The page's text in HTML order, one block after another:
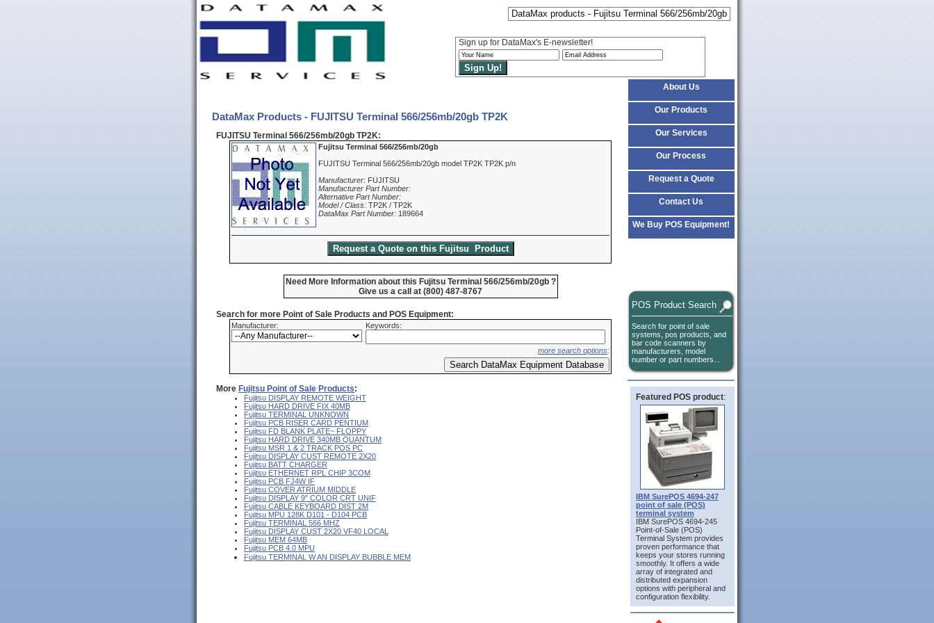
Sign up for DataMax's E-newsletter!
DataMax products - Fujitsu Terminal 566/256mb/20gb
DataMax Products - FUJITSU Terminal 566/256mb/20gb TP2K
FUJITSU Terminal 566/256mb/20gb TP2K:
Fujitsu Terminal 566/256mb/20gb
FUJITSU Terminal 566/256mb/20gb model TP2K TP2K p/n
Manufacturer: FUJITSU
Manufacturer Part Number:
Alternative Part Number:
Model / Class: TP2K / TP2K
DataMax Part Number: 189664
Need More Information about this Fujitsu Terminal 566/256mb/20gb ?
Give us a call at (800) 487-8767
Search for more Point of Sale Products and POS Equipment:
Manufacturer: Keywords:
more search options:
More Fujitsu Point of Sale Products:
Fujitsu DISPLAY REMOTE WEIGHT
Fujitsu HARD DRIVE FIX 40MB
Fujitsu TERMINAL UNKNOWN
Fujitsu PCB RISER CARD PENTIUM
Fujitsu FD BLANK PLATE~ FLOPPY
Fujitsu HARD DRIVE 340MB QUANTUM
Fujitsu MSR 1 & 2 TRACK POS PC
Fujitsu DISPLAY CUST REMOTE 2X20
Fujitsu BATT CHARGER
Fujitsu ETHERNET RPL CHIP 3COM
Fujitsu PCB FJ4W IF
Fujitsu COVER ATRIUM MIDDLE
Fujitsu DISPLAY 9" COLOR CRT UNIF
Fujitsu CABLE KEYBOARD DIST 2M
Fujitsu MPU 128K D101 - D104 PCB
Fujitsu TERMINAL 566 MHZ
Fujitsu DISPLAY CUST 2X20 VF40 LOCAL
Fujitsu MEM 64MB
Fujitsu PCB 4.0 MPU
Fujitsu TERMINAL W AN DISPLAY BUBBLE MEM
About Us
Our Products
Our Services
Our Process
Request a Quote
Contact Us
We Buy POS Equipment!
POS Product Search
Search for point of sale
systems, pos products, and
bar code scanners by
manufacturers, model
number or part numbers...
Featured POS product:
IBM SurePOS 4694-247
point of sale (POS)
terminal system
IBM SurePOS 4694-245
Point-of-Sale (POS)
Terminal System provides
proven performance that
keeps your stores running
smoothly. It offers a wide
array of integrated and
distributed expansion
options with peripheral and
configuration flexibility.